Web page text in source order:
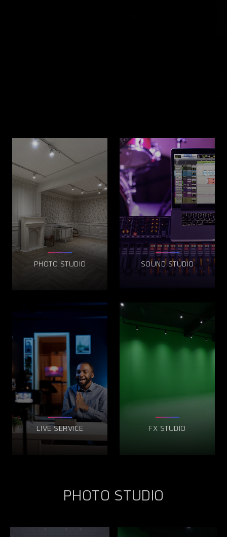
PHOTO STUDIO SOUND STUDIO
LIVE SERVICE FX STUDIO
PHOTO STUDIO